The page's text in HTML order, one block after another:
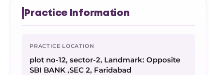
Practice Information
PRACTICE LOCATION
plot no-12, sector-2, Landmark: Opposite
SBI BANK ,SEC 2, Faridabad